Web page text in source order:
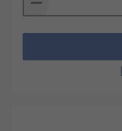
Automatic